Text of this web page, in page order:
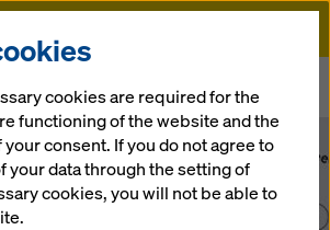
to the employee engagement survey
cookies are required for the
functioning of the website and the
consent. If you do not agree to
your data through the setting of
cookies, you will not be able to